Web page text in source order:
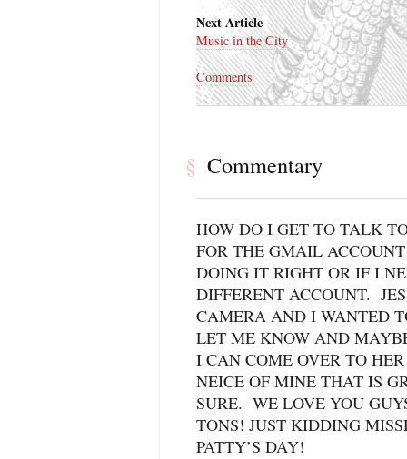
Next Article
Music in the City
Comments
§ Commentary
HOW DO I GET TO TALK
FOR THE GMAIL
DOING IT RIGHT OR IF I
DIFFERENT ACCOUNT.
CAMERA AND I WANTED
LET ME KNOW AND
I CAN COME OVER TO
NEICE OF MINE THAT IS
SURE. WE LOVE YOU
TONS! JUST KIDDING
PATTY’S DAY!